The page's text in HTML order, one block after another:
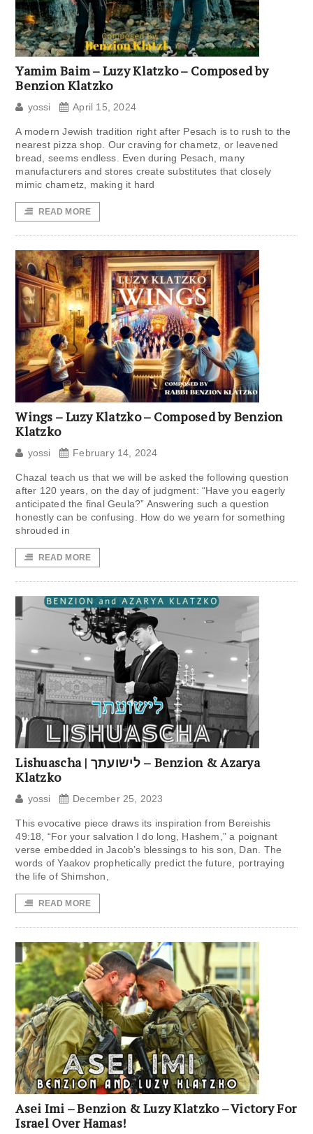
Yamim Baim – Luzy Klatzko – Composed by
Benzion Klatzko
yossi April 15, 2024
A modern Jewish tradition right after Pesach is to rush to the
nearest pizza shop. Our craving for chametz, or leavened
bread, seems endless. Even during Pesach, many
manufacturers and stores create substitutes that closely
mimic chametz, making it hard
READ MORE
Wings – Luzy Klatzko – Composed by Benzion
Klatzko
yossi February 14, 2024
Chazal teach us that we will be asked the following question
after 120 years, on the day of judgment: “Have you eagerly
anticipated the final Geula?” Answering such a question
honestly can be confusing. How do we yearn for something
shrouded in
READ MORE
Lishuascha | לישועתך – Benzion & Azarya
Klatzko
yossi December 25, 2023
This evocative piece draws its inspiration from Bereishis
49:18, “For your salvation I do long, Hashem,” a poignant
verse embedded in Jacob’s blessings to his son, Dan. The
words of Yaakov prophetically predict the future, portraying
the life of Shimshon,
READ MORE
Asei Imi – Benzion & Luzy Klatzko – Victory For
Israel Over Hamas!